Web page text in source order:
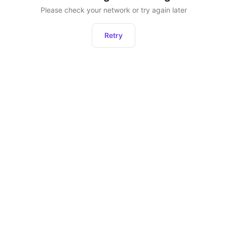
Please check your network or try again later
Retry